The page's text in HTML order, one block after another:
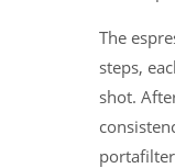
The
steps,
shot.